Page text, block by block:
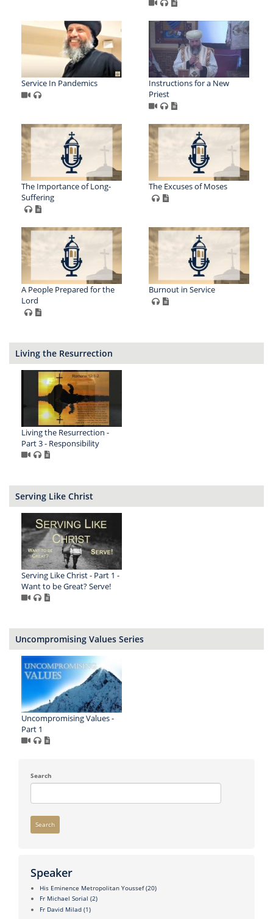
Service In Pandemics
Instructions for a New
Priest
The Importance of Long-
Suffering
The Excuses of Moses
A People Prepared for the
Lord
Burnout in Service
Living the Resurrection
Living the Resurrection -
Part 3 - Responsibility
Serving Like Christ
Serving Like Christ - Part 1 -
Want to be Great? Serve!
Uncompromising Values Series
Uncompromising Values -
Part 1
Search
Search
Speaker
His Eminence Metropolitan Youssef (20)
Fr Michael Sorial (2)
Fr David Milad (1)